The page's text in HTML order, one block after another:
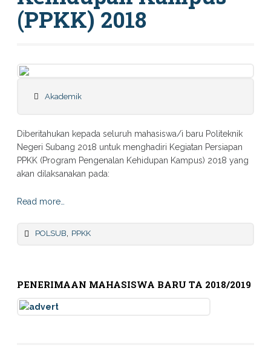
(PPKK) 2018
Akademik
Diberitahukan kepada seluruh mahasiswa/i baru Politeknik
Negeri Subang 2018 untuk menghadiri Kegiatan Persiapan
PPKK (Program Pengenalan Kehidupan Kampus) 2018 yang
akan dilaksanakan pada:
Read more…
POLSUB, PPKK
PENERIMAAN MAHASISWA BARU TA 2018/2019